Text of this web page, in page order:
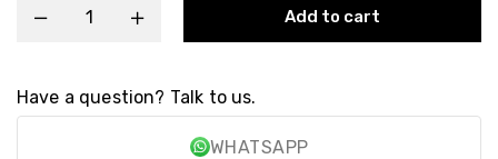
Add to cart
Have a question? Talk to us.
WHATSAPP